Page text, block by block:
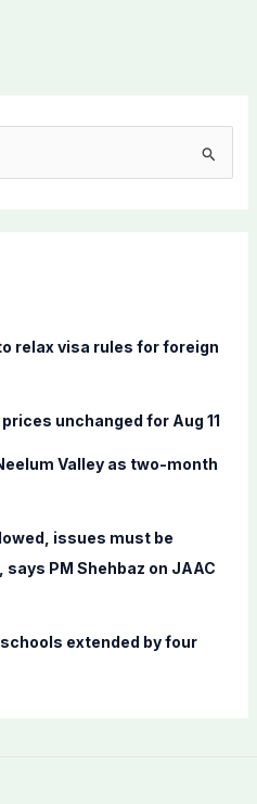
relax visa rules for foreign
unchanged for Aug 11
Valley as two-month
issues must be
PM Shehbaz on JAAC
extended by four